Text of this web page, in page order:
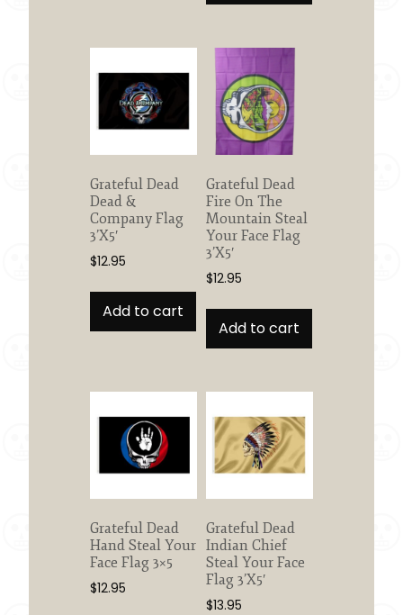
Grateful Dead
Dead &
Company Flag
3’X5′
$12.95
Add to cart
Grateful Dead
Fire On The
Mountain Steal
Your Face Flag
3’X5′
$12.95
Add to cart
Grateful Dead
Hand Steal Your
Face Flag 3×5
$12.95
Grateful Dead
Indian Chief
Steal Your Face
Flag 3’X5′
$13.95